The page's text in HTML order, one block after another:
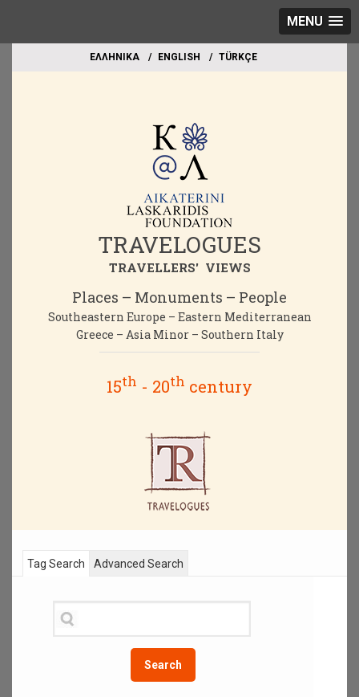
MENU
EΛΛΗΝΙΚΑ ΕΝGLISH TÜRKÇE
TRAVELOGUES
TRAVELLERS' VIEWS
Places – Monuments – People
Southeastern Europe – Eastern Mediterranean
Greece – Asia Minor – Southern Italy
15th - 20th century
Tag Search
Search
Advanced Search